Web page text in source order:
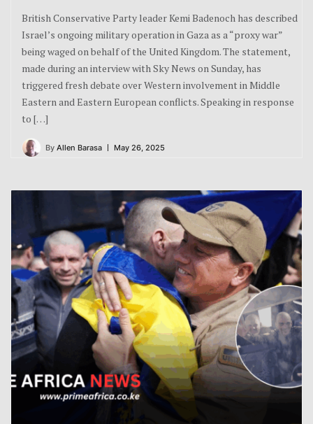
British Conservative Party leader Kemi Badenoch has described
Israel’s ongoing military operation in Gaza as a “proxy war”
being waged on behalf of the United Kingdom. The statement,
made during an interview with Sky News on Sunday, has
triggered fresh debate over Western involvement in Middle
Eastern and Eastern European conflicts. Speaking in response
to […]
By Allen Barasa May 26, 2025